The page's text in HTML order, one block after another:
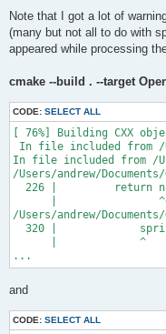
Note that I got a lot of
(many but not all to do with
appeared while processing
cmake --build . --target
CODE: SELECT ALL
[ 76%] Building CXX
In file included from /
In file included from /
/Users/andrew/
226 |         return
|
/Users/andrew/
320 |
      |             ^
...
and
CODE: SELECT ALL